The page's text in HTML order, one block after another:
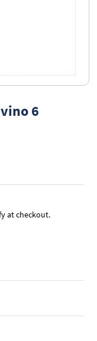
6
at checkout.